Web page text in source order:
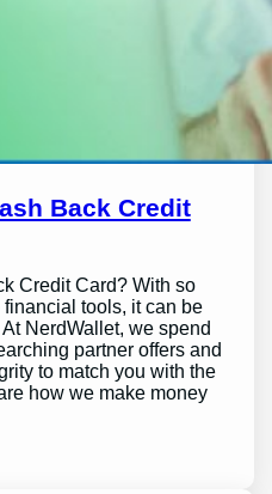
Back Credit
Credit Card? With so
tools, it can be
NerdWallet, we spend
partner offers and
to match you with the
how we make money